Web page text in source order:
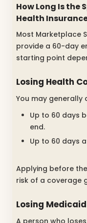
How Long Is the
Health
Most Marketplace
provide a 60-day
starting point
Losing Health
You may generally
Up to 60 days
end.
Up to 60 days
Applying before
risk of a coverage
Losing Medicaid
A person who